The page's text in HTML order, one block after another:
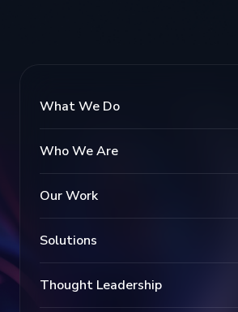
What We Do
Who We Are
Our Work
Solutions
Thought Leadership